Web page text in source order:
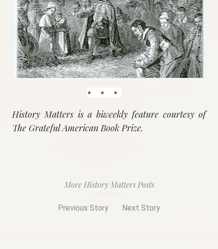
History Matters is a biweekly feature courtesy of
The Grateful American Book Prize.
More History Matters Posts
Previous Story Next Story